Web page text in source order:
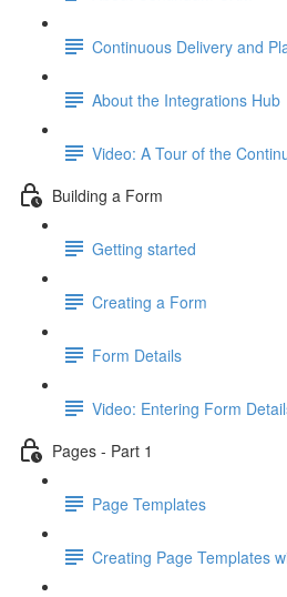
Continuous Delivery and
About the Integrations Hub
Video: A Tour of the
Building a Form
Getting started
Creating a Form
Form Details
Video: Entering Form
Pages - Part 1
Page Templates
Creating Page Templates